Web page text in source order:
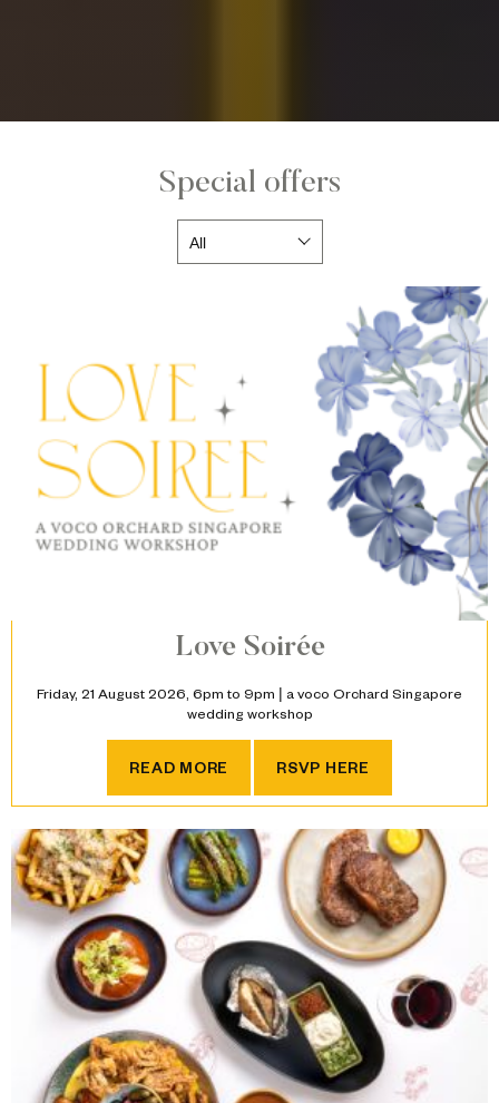
Special offers
Love Soirée
Friday, 21 August 2026, 6pm to 9pm | a voco Orchard Singapore
wedding workshop
READ MORE LOVE SOIRÉE
RSVP HERE